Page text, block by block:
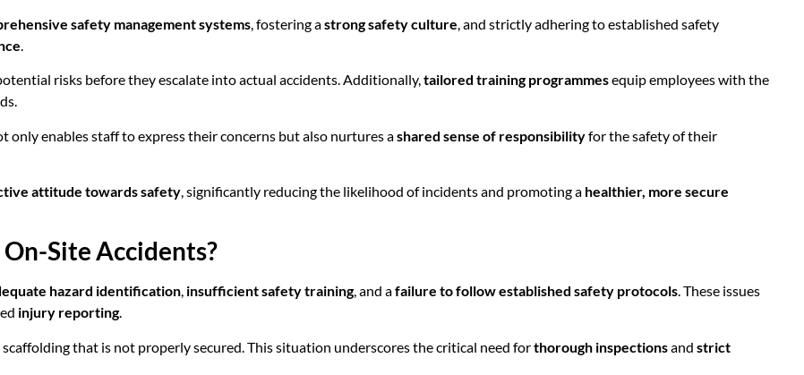
safety management systems , fostering astrong safety culture , and strictly adhering to established safety
risks before they escalate into actual accidents. Additionally,tailored training programmesequip employees with the
enables staff to express their concerns but also nurtures ashared sense of responsibilityfor the safety of their
attitude towards safety, significantly reducing the likelihood of incidents and promoting a healthier, more secure
Site Accidents?
hazard identification, insufficient safety training, and afailure to follow established safety protocols. These issues
injury reporting.
scaffolding that is not properly secured. This situation underscores the critical need forthorough inspectionsand strict